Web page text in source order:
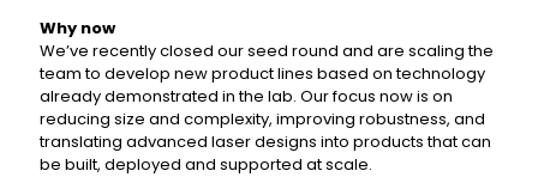
Why now
We’ve recently closed our seed round and are scaling the
team to develop new product lines based on technology
already demonstrated in the lab. Our focus now is on
reducing size and complexity, improving robustness, and
translating advanced laser designs into products that can
be built, deployed and supported at scale.